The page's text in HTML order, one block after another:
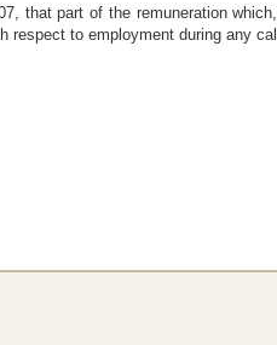
that part of the remuneration
respect to employment during any